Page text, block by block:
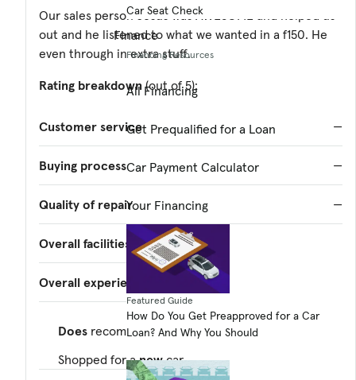
Car Seat Check
Finance
Financing Resources
All Financing
Get Prequalified for a Loan
Car Payment Calculator
Your Financing
Featured Guide
How Do You Get Preapproved for a Car
Loan? And Why You Should
Our sales person Jesus was AWESOME and helped us
out and he listened to what we wanted in a f150. He
even through in extra stuff.
Rating breakdown (out of 5):
Customer service —
Buying process —
Quality of repair —
Overall facilities
Overall experience
Does recommend this dealer
Shopped for anewcar